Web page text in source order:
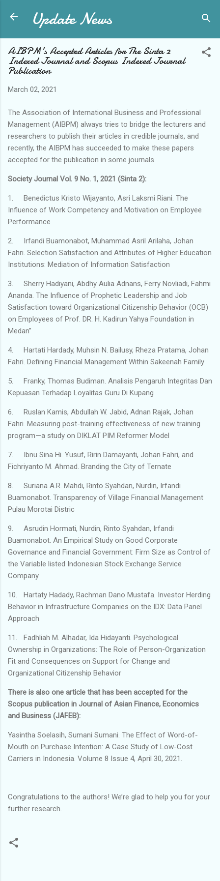
Skip to main content
Update News
AIBPM’s Accepted Articles for The Sinta 2
Indexed Journal and Scopus Indexed Journal
Publication
March 02, 2021
The Association of International Business and Professional
Management (AIBPM) always tries to bridge the lecturers and
researchers to publish their articles in credible journals, and
recently, the AIBPM has succeeded to make these papers
accepted for the publication in some journals.
Society Journal Vol. 9 No. 1, 2021 (Sinta 2):
1.
Benedictus Kristo Wijayanto, Asri Laksmi Riani. The
Influence of Work Competency and Motivation on Employee
Performance
2.
Irfandi Buamonabot, Muhammad Asril Arilaha, Johan
Fahri. Selection Satisfaction and Attributes of Higher Education
Institutions: Mediation of Information Satisfaction
3.
Sherry Hadiyani, Abdhy Aulia Adnans, Ferry Novliadi, Fahmi
Ananda. The Influence of Prophetic Leadership and Job
Satisfaction toward Organizational Citizenship Behavior (OCB)
on Employees of Prof. DR. H. Kadirun Yahya Foundation in
Medan”
4.
Hartati Hardady, Muhsin N. Bailusy, Rheza Pratama, Johan
Fahri. Defining Financial Management Within Sakeenah Family
5.
Franky, Thomas Budiman. Analisis Pengaruh Integritas Dan
Kepuasan Terhadap Loyalitas Guru Di Kupang
6.
Ruslan Kamis, Abdullah W. Jabid, Adnan Rajak, Johan
Fahri. Measuring post-training effectiveness of new training
program—a study on DIKLAT PIM Reformer Model
7.
Ibnu Sina Hi. Yusuf, Ririn Damayanti, Johan Fahri, and
Fichriyanto M. Ahmad. Branding the City of Ternate
8.
Suriana A.R. Mahdi, Rinto Syahdan, Nurdin, Irfandi
Buamonabot. Transparency of Village Financial Management
Pulau Morotai Distric
9.
Asrudin Hormati, Nurdin, Rinto Syahdan, Irfandi
Buamonabot. An Empirical Study on Good Corporate
Governance and Financial Government: Firm Size as Control of
the Variable listed Indonesian Stock Exchange Service
Company
10.
Hartaty Hadady, Rachman Dano Mustafa. Investor Herding
Behavior in Infrastructure Companies on the IDX: Data Panel
Approach
11.
Fadhliah M. Alhadar, Ida Hidayanti. Psychological
Ownership in Organizations: The Role of Person-Organization
Fit and Consequences on Support for Change and
Organizational Citizenship Behavior
There is also one article that has been accepted for the
Scopus publication in Journal of Asian Finance, Economics
and Business (JAFEB):
Yasintha Soelasih, Sumani Sumani. The Effect of Word-of-
Mouth on Purchase Intention: A Case Study of Low-Cost
Carriers in Indonesia. Volume 8 Issue 4, April 30, 2021.
Congratulations to the authors! We’re glad to help you for your
further research.